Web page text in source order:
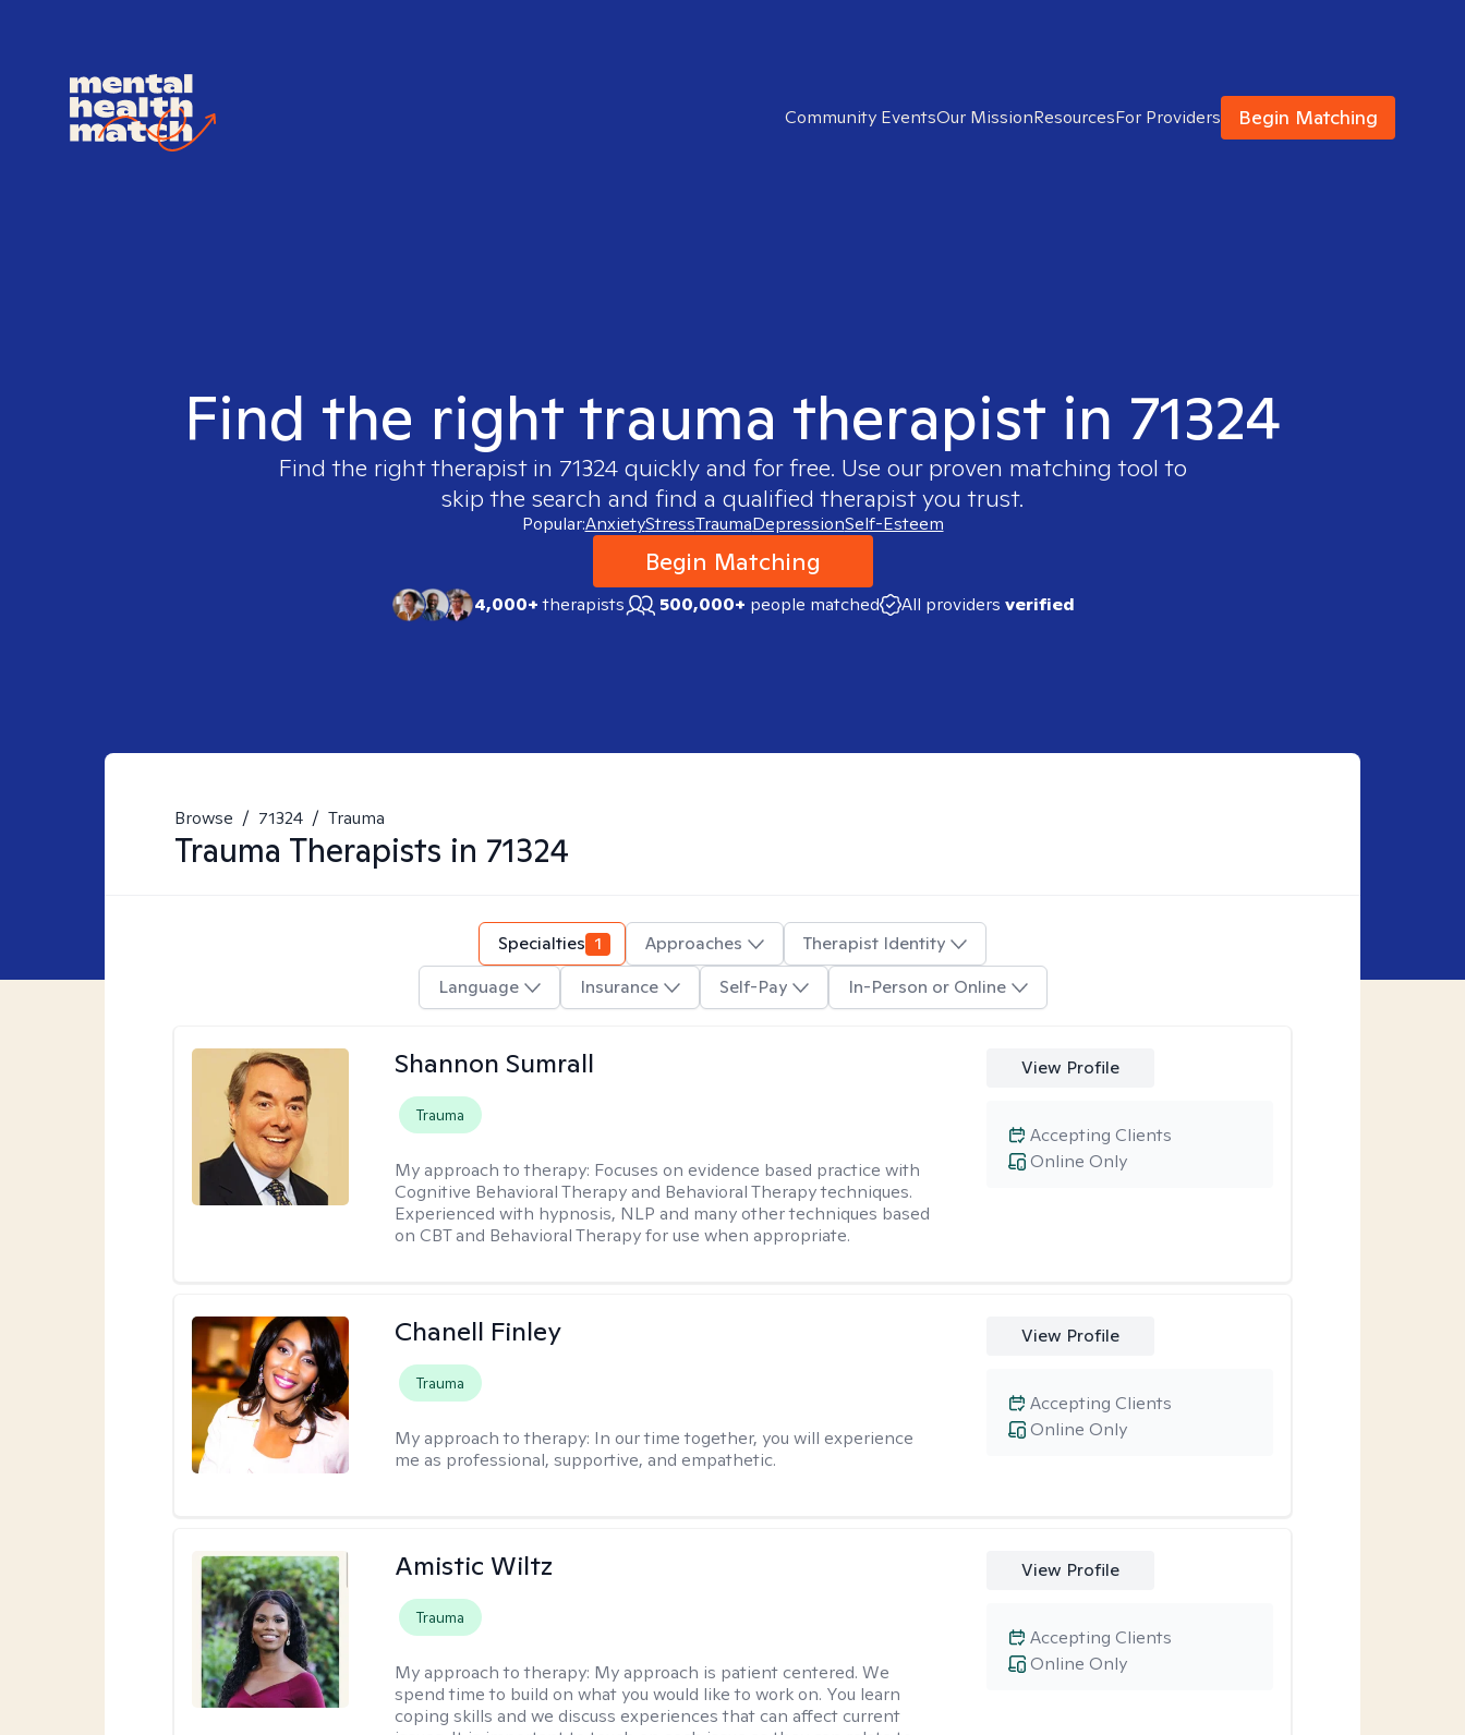
Community EventsOur MissionResourcesFor Providers Begin Matching
Find the right trauma therapist in 71324
Find the right therapist in 71324 quickly and for free. Use our proven matching tool to
skip the search and find a qualified therapist you trust.
Popular:AnxietyStressTraumaDepressionSelf-Esteem
Begin Matching
4,000+therapists 500,000+ people matched All providers verified
Browse / 71324 / Trauma
Trauma Therapists in 71324
Specialties 1 Approaches
Therapist Identity
Language
Insurance Self-Pay In-Person or Online
Shannon Sumrall
Trauma
My approach to therapy: Focuses on evidence based practice with
Cognitive Behavioral Therapy and Behavioral Therapy techniques.
Experienced with hypnosis, NLP and many other techniques based
on CBT and Behavioral Therapy for use when appropriate.
View Profile
Online Only
Accepting Clients
Chanell Finley
Trauma
My approach to therapy: In our time together, you will experience
me as professional, supportive, and empathetic.
View Profile
Online Only
Accepting Clients
Amistic Wiltz
Trauma
My approach to therapy: My approach is patient centered. We
spend time to build on what you would like to work on. You learn
coping skills and we discuss experiences that can affect current
View Profile
Online Only
Accepting Clients